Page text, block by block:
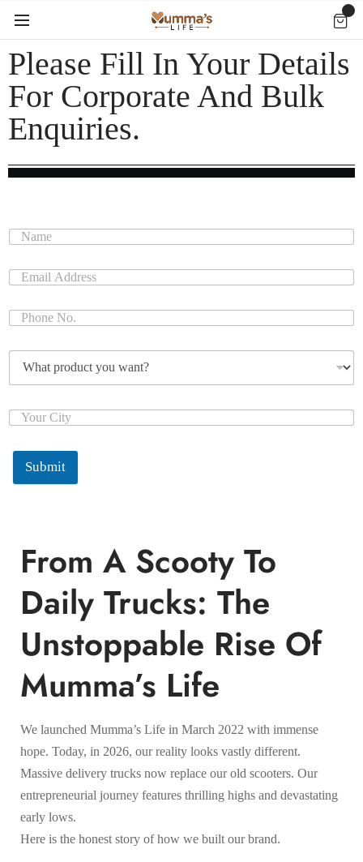
Please Fill In Your Details
For Corporate And Bulk
Enquiries.
Submit
From A Scooty To
Daily Trucks: The
Unstoppable Rise Of
Mumma’s Life
We launched Mumma’s Life in March 2022 with immense
hope. Today, in 2026, our reality looks vastly different.
Massive delivery trucks now replace our old scooters. Our
entrepreneurial journey features thrilling highs and devastating
early lows.
Here is the honest story of how we built our brand.